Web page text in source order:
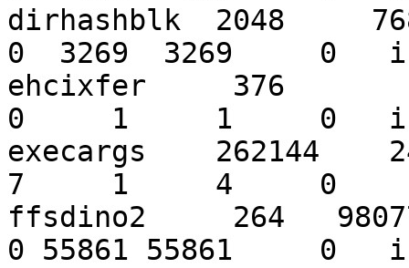
dirhashblk  2048
0  3269  3269     0
ehcixfer     376
0     1     1     0
execargs    262144
7     1     4     0
ffsdino2     264
0 55861 55861     0